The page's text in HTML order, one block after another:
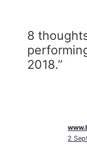
8
2018.”
2